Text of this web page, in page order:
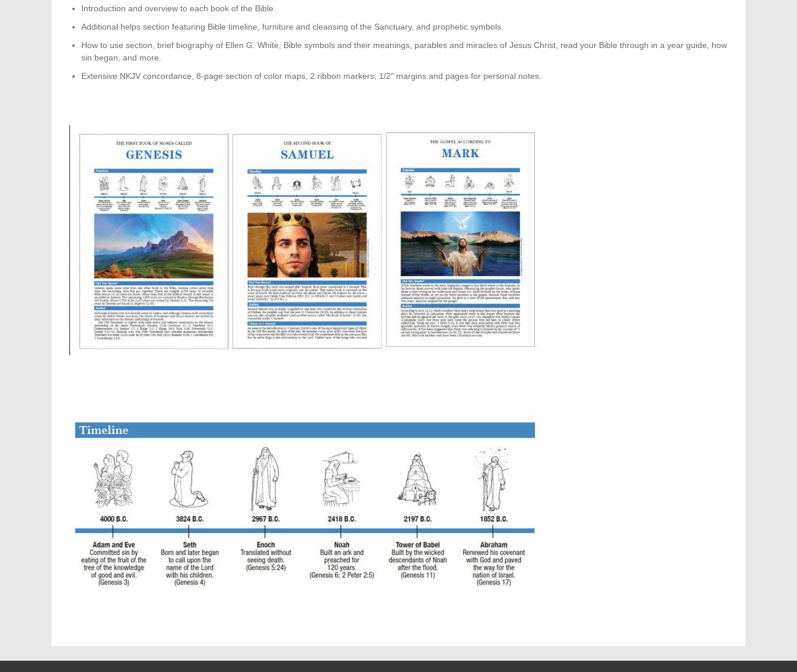
Introduction and overview to each book of the Bible.
Additional helps section featuring Bible timeline, furniture and cleansing of the Sanctuary, and prophetic symbols.
How to use section, brief biography of Ellen G. White, Bible symbols and their meanings, parables and miracles of Jesus Christ, read your Bible through in a year guide, how
sin began, and more.
Extensive NKJV concordance, 8-page section of color maps, 2 ribbon markers, 1/2" margins and pages for personal notes.